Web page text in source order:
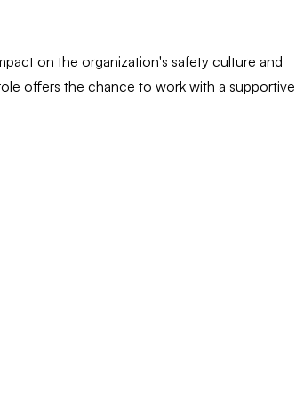
on the organization's safety culture and
offers the chance to work with a supportive